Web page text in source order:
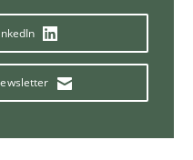
in agile projects
Thinking, and others,